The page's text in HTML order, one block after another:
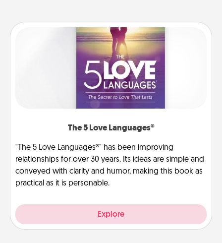
The 5 Love Languages®
"The 5 Love Languages®" has been improving
relationships for over 30 years. Its ideas are simple and
conveyed with clarity and humor, making this book as
practical as it is personable.
Explore